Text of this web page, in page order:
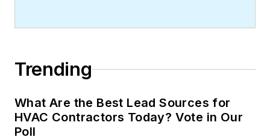
Trending
What Are the Best Lead Sources for
HVAC Contractors Today? Vote in Our
Poll